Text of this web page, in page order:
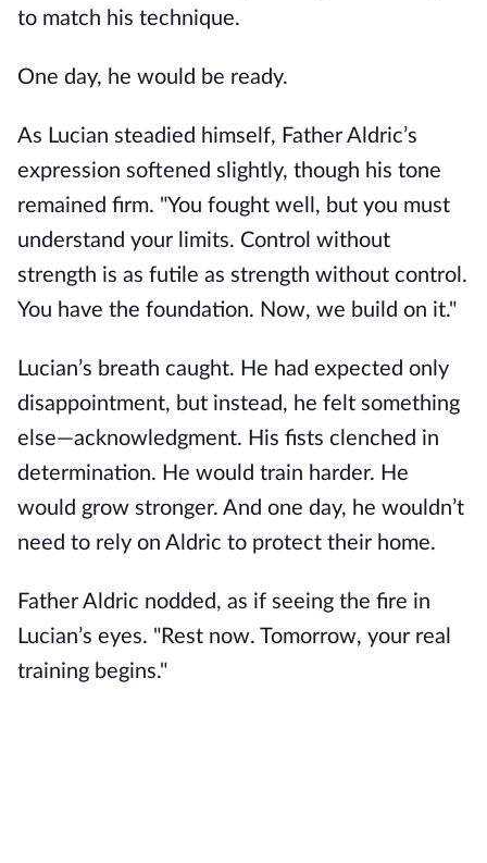
to match his technique.
One day, he would be ready.
As Lucian steadied himself, Father Aldric’s
expression softened slightly, though his tone
remained firm. "You fought well, but you must
understand your limits. Control without
strength is as futile as strength without control.
You have the foundation. Now, we build on it."
Lucian’s breath caught. He had expected only
disappointment, but instead, he felt something
else—acknowledgment. His fists clenched in
determination. He would train harder. He
would grow stronger. And one day, he wouldn’t
need to rely on Aldric to protect their home.
Father Aldric nodded, as if seeing the fire in
Lucian’s eyes. "Rest now. Tomorrow, your real
training begins."